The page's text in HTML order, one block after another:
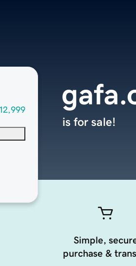
is for sale!
Simple,
purchase &